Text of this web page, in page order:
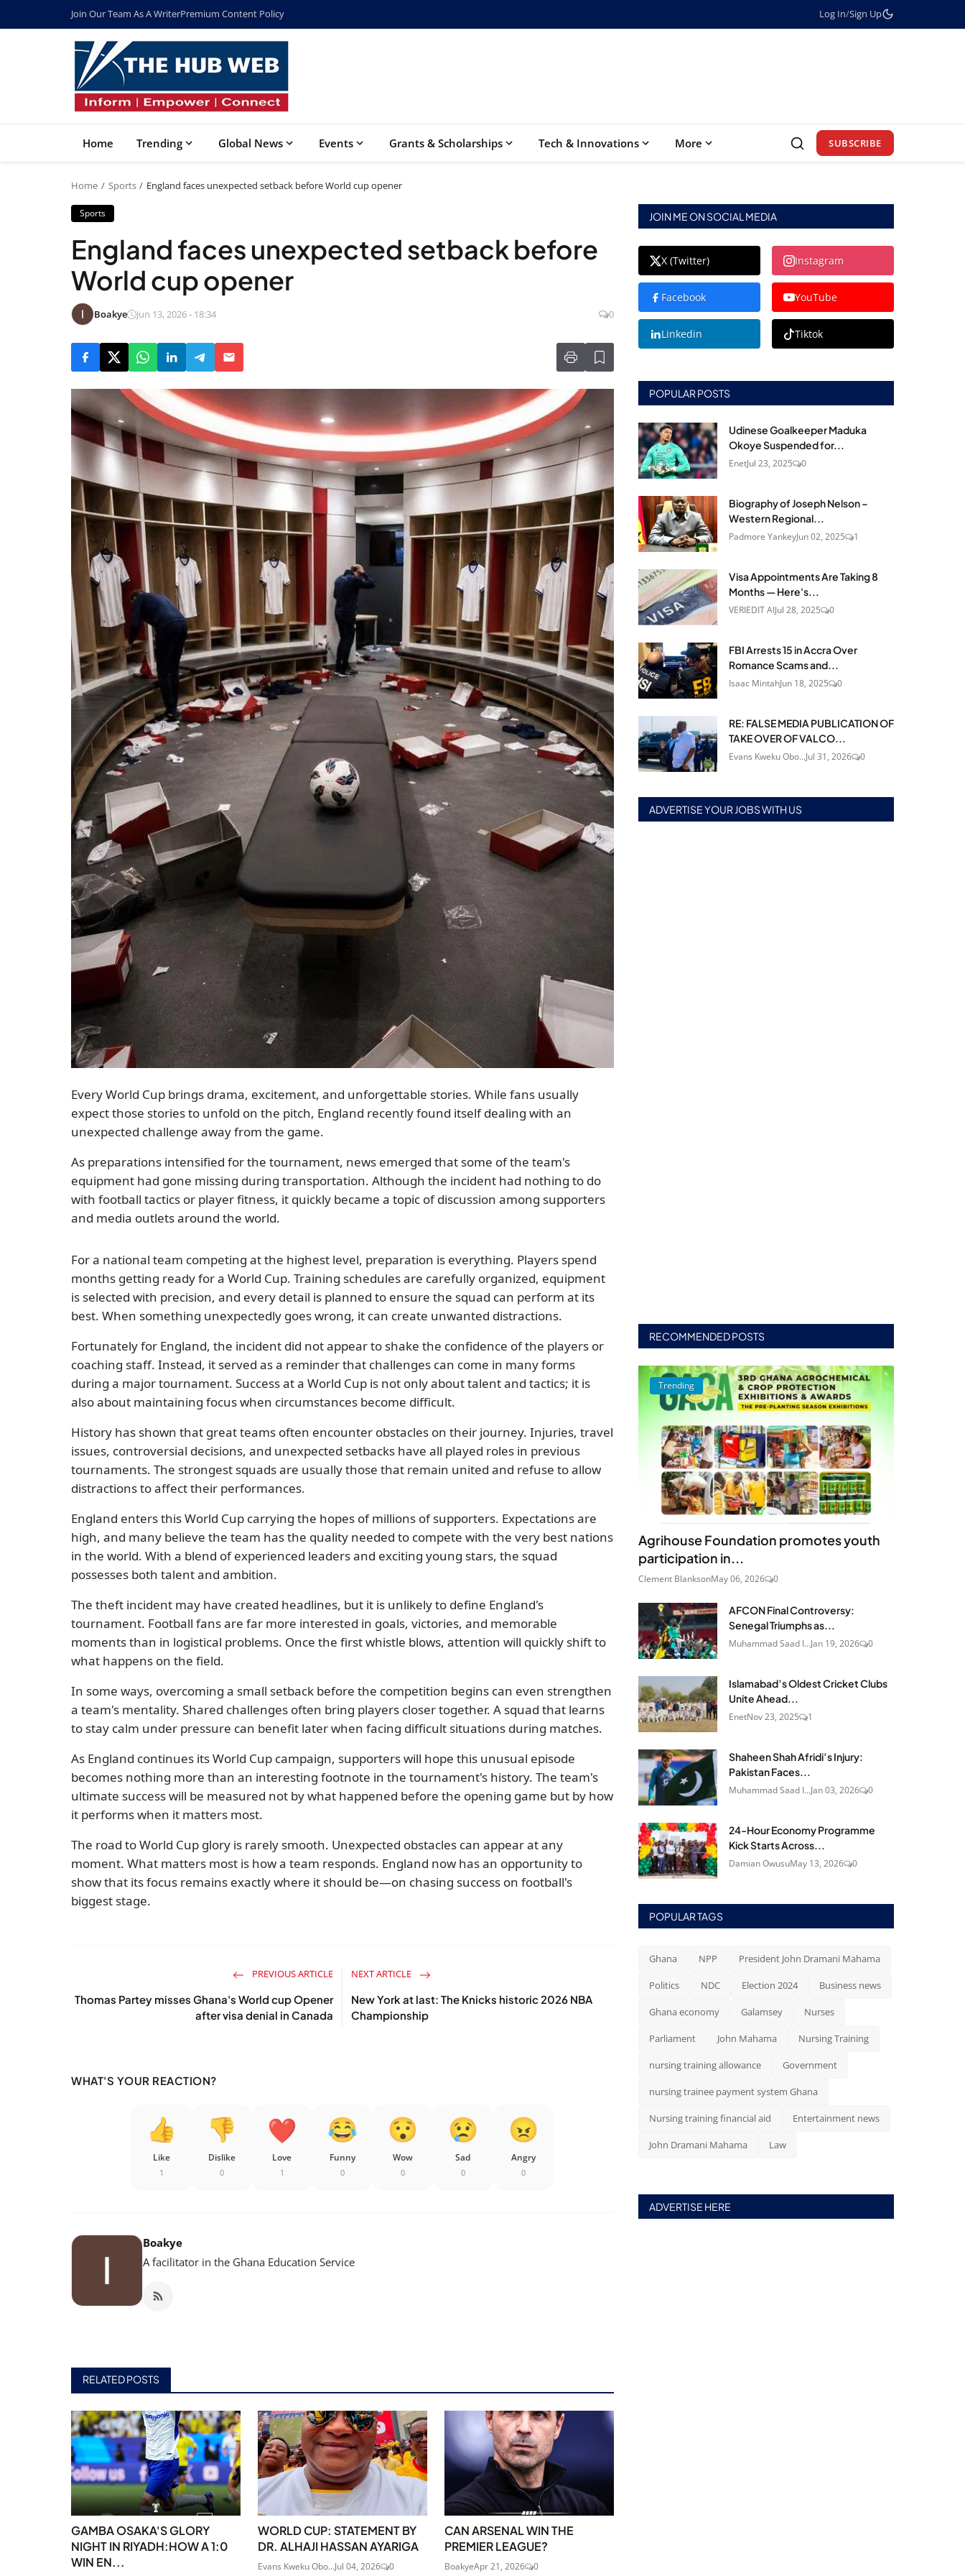
Join Our Team As A WriterPremium Content Policy Log In/Sign Up
Home Trending Global News Events Grants & Scholarships Tech & Innovations More SUBSCRIBE
Home Sports England faces unexpected setback before World cup opener
Sports
England faces unexpected setback before
World cup opener
Boakye Jun 13, 2026 - 18:34 0
Every World Cup brings drama, excitement, and unforgettable stories. While fans usually
expect those stories to unfold on the pitch, England recently found itself dealing with an
unexpected challenge away from the game.
As preparations intensified for the tournament, news emerged that some of the team's
equipment had gone missing during transportation. Although the incident had nothing to do
with football tactics or player fitness, it quickly became a topic of discussion among supporters
and media outlets around the world.
For a national team competing at the highest level, preparation is everything. Players spend
months getting ready for a World Cup. Training schedules are carefully organized, equipment
is selected with precision, and every detail is planned to ensure the squad can perform at its
best. When something unexpectedly goes wrong, it can create unwanted distractions.
Fortunately for England, the incident did not appear to shake the confidence of the players or
coaching staff. Instead, it served as a reminder that challenges can come in many forms
during a major tournament. Success at a World Cup is not only about talent and tactics; it is
also about maintaining focus when circumstances become difficult.
History has shown that great teams often encounter obstacles on their journey. Injuries, travel
issues, controversial decisions, and unexpected setbacks have all played roles in previous
tournaments. The strongest squads are usually those that remain united and refuse to allow
distractions to affect their performances.
England enters this World Cup carrying the hopes of millions of supporters. Expectations are
high, and many believe the team has the quality needed to compete with the very best nations
in the world. With a blend of experienced leaders and exciting young stars, the squad
possesses both talent and ambition.
The theft incident may have created headlines, but it is unlikely to define England's
tournament. Football fans are far more interested in goals, victories, and memorable
moments than in logistical problems. Once the first whistle blows, attention will quickly shift to
what happens on the field.
In some ways, overcoming a small setback before the competition begins can even strengthen
a team's mentality. Shared challenges often bring players closer together. A squad that learns
to stay calm under pressure can benefit later when facing difficult situations during matches.
As England continues its World Cup campaign, supporters will hope this unusual episode
becomes nothing more than an interesting footnote in the tournament's history. The team's
ultimate success will be measured not by what happened before the opening game but by how
it performs when it matters most.
The road to World Cup glory is rarely smooth. Unexpected obstacles can appear at any
moment. What matters most is how a team responds. England now has an opportunity to
show that its focus remains exactly where it should be—on chasing success on football's
biggest stage.
PREVIOUS ARTICLE
Thomas Partey misses Ghana's World cup Opener
after visa denial in Canada
NEXT ARTICLE
New York at last: The Knicks historic 2026 NBA
Championship
WHAT'S YOUR REACTION?
Like
1
Dislike
0
Love
1
Funny
0
Wow
0
Sad
0
Angry
0
Boakye
A facilitator in the Ghana Education Service
RELATED POSTS
GAMBA OSAKA'S GLORY
NIGHT IN RIYADH:HOW A 1:0
WIN EN...
WORLD CUP: STATEMENT BY
DR. ALHAJI HASSAN AYARIGA
Evans Kweku Obo...Jul 04, 2026 0
CAN ARSENAL WIN THE
PREMIER LEAGUE?
BoakyeApr 21, 2026 0
JOIN ME ON SOCIAL MEDIA
X (Twitter) Instagram
Facebook YouTube
Linkedin Tiktok
POPULAR POSTS
Udinese Goalkeeper Maduka
Okoye Suspended for...
EnetJul 23, 2025 0
Biography of Joseph Nelson –
Western Regional...
Padmore YankeyJun 02, 2025 1
Visa Appointments Are Taking 8
Months — Here's...
VERIEDIT AIJul 28, 2025 0
FBI Arrests 15 in Accra Over
Romance Scams and...
Isaac MintahJun 18, 2025 0
RE: FALSE MEDIA PUBLICATION OF
TAKE OVER OF VALCO...
Evans Kweku Obo...Jul 31, 2026 0
ADVERTISE YOUR JOBS WITH US
RECOMMENDED POSTS
Trending
Agrihouse Foundation promotes youth
participation in...
Clement BlanksonMay 06, 2026 0
AFCON Final Controversy:
Senegal Triumphs as...
Muhammad Saad I...Jan 19, 2026 0
Islamabad’s Oldest Cricket Clubs
Unite Ahead...
EnetNov 23, 2025 1
Shaheen Shah Afridi’s Injury:
Pakistan Faces...
Muhammad Saad I...Jan 03, 2026 0
24‑Hour Economy Programme
Kick Starts Across...
Damian OwusuMay 13, 2026 0
POPULAR TAGS
Ghana NPP President John Dramani Mahama
Politics NDC Election 2024 Business news
Ghana economy Galamsey Nurses
Parliament John Mahama Nursing Training
nursing training allowance Government
nursing trainee payment system Ghana
Nursing training financial aid Entertainment news
John Dramani Mahama Law
ADVERTISE HERE